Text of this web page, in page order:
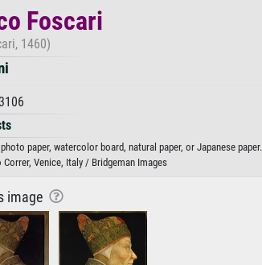
Foscari
1460)
paper, watercolor board, natural paper, or Japanese paper.
Correr, Venice, Italy / Bridgeman Images
image